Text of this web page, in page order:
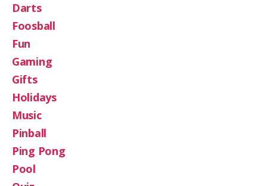
Darts
Foosball
Fun
Gaming
Gifts
Holidays
Music
Pinball
Ping Pong
Pool